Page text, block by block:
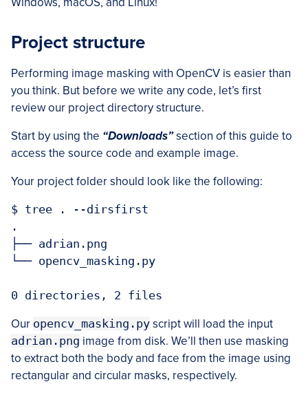
Project structure
Performing image masking with OpenCV is easier than
you think. But before we write any code, let’s first
review our project directory structure.
Start by using the “Downloads”section of this guide to
access the source code and example image.
Your project folder should look like the following:
$ tree . --dirsfirst
.
├── adrian.png
└── opencv_masking.py
0 directories, 2 files
Our opencv_masking.py script will load the input
adrian.png image from disk. We’ll then use masking
to extract both the body and face from the image using
rectangular and circular masks, respectively.